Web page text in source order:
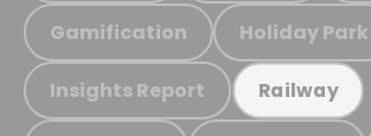
Gamification Holiday Park
Insights Report Railway